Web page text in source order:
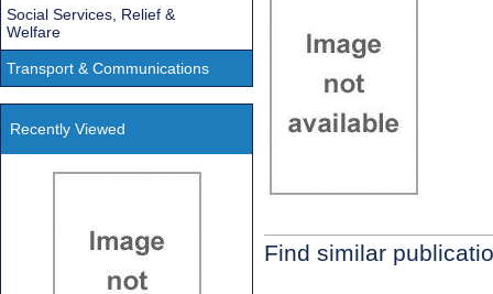
Find similar
Social Services, Relief &
Welfare
Transport & Communications
Recently Viewed